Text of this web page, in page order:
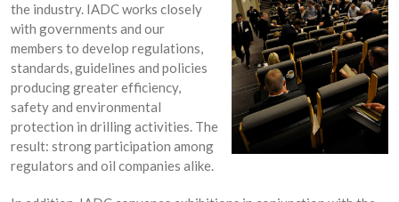
the industry. IADC works closely
with governments and our
members to develop regulations,
standards, guidelines and policies
producing greater efficiency,
safety and environmental
protection in drilling activities. The
result: strong participation among
regulators and oil companies alike.